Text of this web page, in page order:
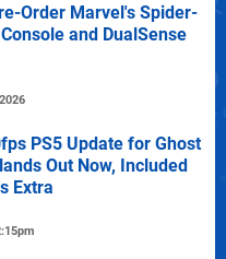
Order Marvel's Spider-
and DualSense
PS5 Update for Ghost
Out Now, Included
Extra